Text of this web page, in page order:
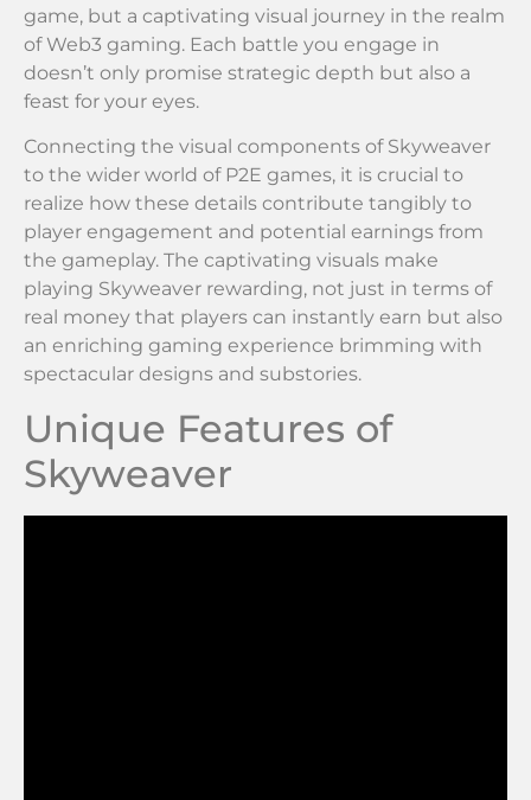
game, but a captivating visual journey in the realm
of Web3 gaming. Each battle you engage in
doesn’t only promise strategic depth but also a
feast for your eyes.
Connecting the visual components of Skyweaver
to the wider world of P2E games, it is crucial to
realize how these details contribute tangibly to
player engagement and potential earnings from
the gameplay. The captivating visuals make
playing Skyweaver rewarding, not just in terms of
real money that players can instantly earn but also
an enriching gaming experience brimming with
spectacular designs and substories.
Unique Features of
Skyweaver